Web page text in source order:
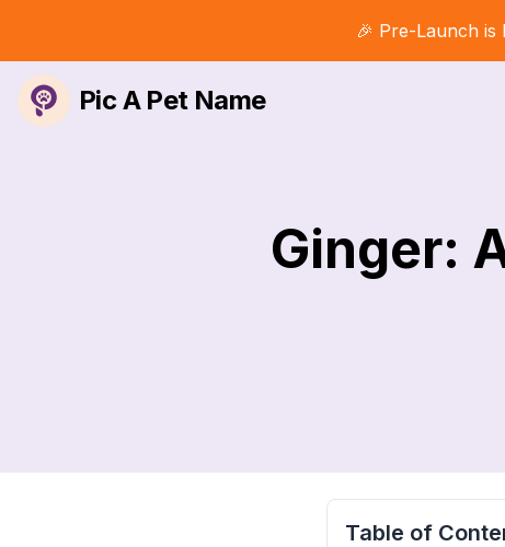
🎉 Pre-Launch
Pic A Pet Name
Ginger:
Table of